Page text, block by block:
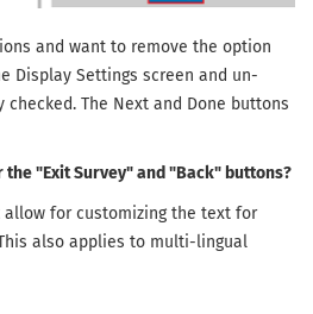
and want to remove the option
Display Settings screen and un-
The Next and Done buttons
the "Exit Survey" and "Back" buttons?
for customizing the text for
also applies to multi-lingual